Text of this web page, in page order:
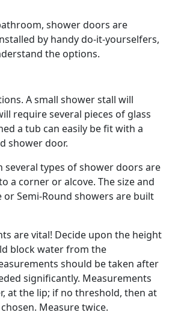
shower doors are
by handy do-it-yourselfers,
the options.
A small shower stall will
require several pieces of glass
a tub can easily be fit with a
shower door.
types of shower doors are
a corner or alcove. The size and
Semi-Round showers are built
are vital! Decide upon the height
block water from the
should be taken after
significantly. Measurements
at the lip; if no threshold, then at
Measure twice.